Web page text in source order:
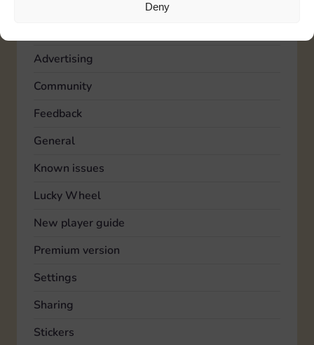
Deny
Advertising
Community
Feedback
General
Known issues
Lucky Wheel
New player guide
Premium version
Settings
Sharing
Stickers